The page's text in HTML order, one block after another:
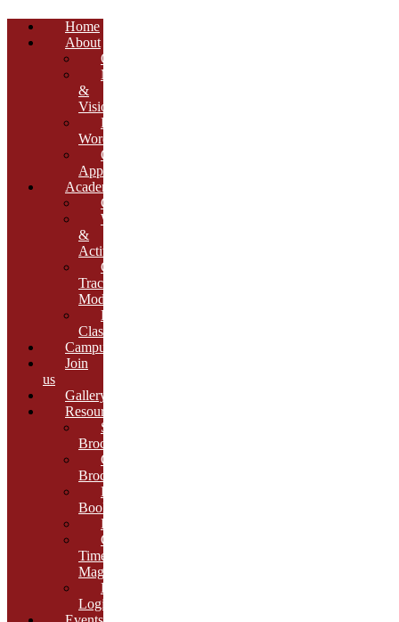
Home
About
Overview
Mission
&
Vision
Founder’s
Words
Our
Approach
Academics
Curriculum
Workshops
&
Activities
Growth
Tracking
Module
Remedial
Classes
Campus
Join
us
Gallery
Resources
School
Brochure
College
Brochure
E-
Book
Results
Cambria
Times
Magazine
ERP
Login